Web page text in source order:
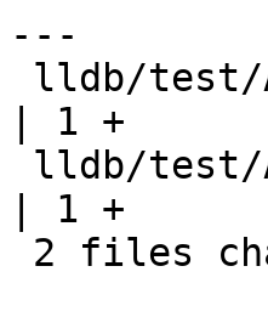
---
| 1 +
| 1 +